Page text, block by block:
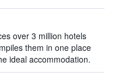
over 3 million hotels
them in one place
ideal accommodation.